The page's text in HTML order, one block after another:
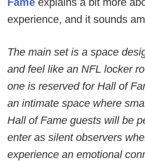
experience, and it sounds
The main set is a space
and feel like an NFL locker
one is reserved for Hall of
an intimate space where
Hall of Fame guests will be
enter as silent observers
experience an emotional